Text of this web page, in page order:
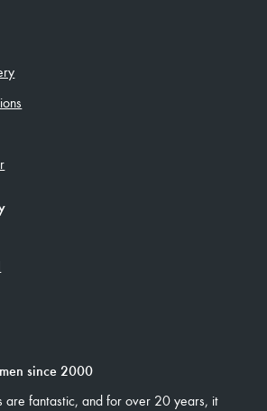
since 2000
are fantastic, and for over 20 years, it